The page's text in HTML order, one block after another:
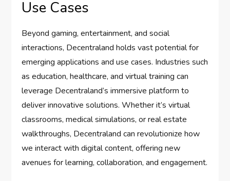
Use Cases
Beyond gaming, entertainment, and social
interactions, Decentraland holds vast potential for
emerging applications and use cases. Industries such
as education, healthcare, and virtual training can
leverage Decentraland’s immersive platform to
deliver innovative solutions. Whether it’s virtual
classrooms, medical simulations, or real estate
walkthroughs, Decentraland can revolutionize how
we interact with digital content, offering new
avenues for learning, collaboration, and engagement.